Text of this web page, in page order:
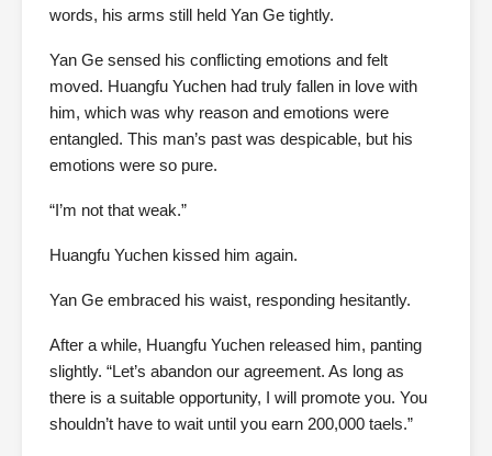
words, his arms still held Yan Ge tightly.
Yan Ge sensed his conflicting emotions and felt
moved. Huangfu Yuchen had truly fallen in love with
him, which was why reason and emotions were
entangled. This man’s past was despicable, but his
emotions were so pure.
“I’m not that weak.”
Huangfu Yuchen kissed him again.
Yan Ge embraced his waist, responding hesitantly.
After a while, Huangfu Yuchen released him, panting
slightly. “Let’s abandon our agreement. As long as
there is a suitable opportunity, I will promote you. You
shouldn’t have to wait until you earn 200,000 taels.”